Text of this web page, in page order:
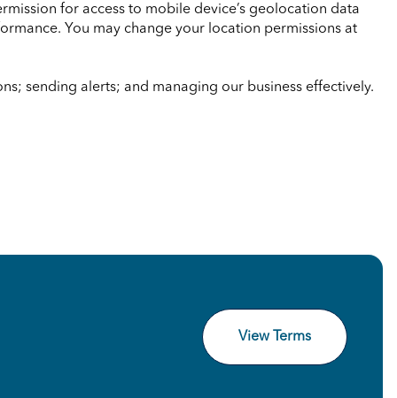
for access to mobile device’s geolocation data
You may change your location permissions at
sending alerts; and managing our business effectively.
View Terms